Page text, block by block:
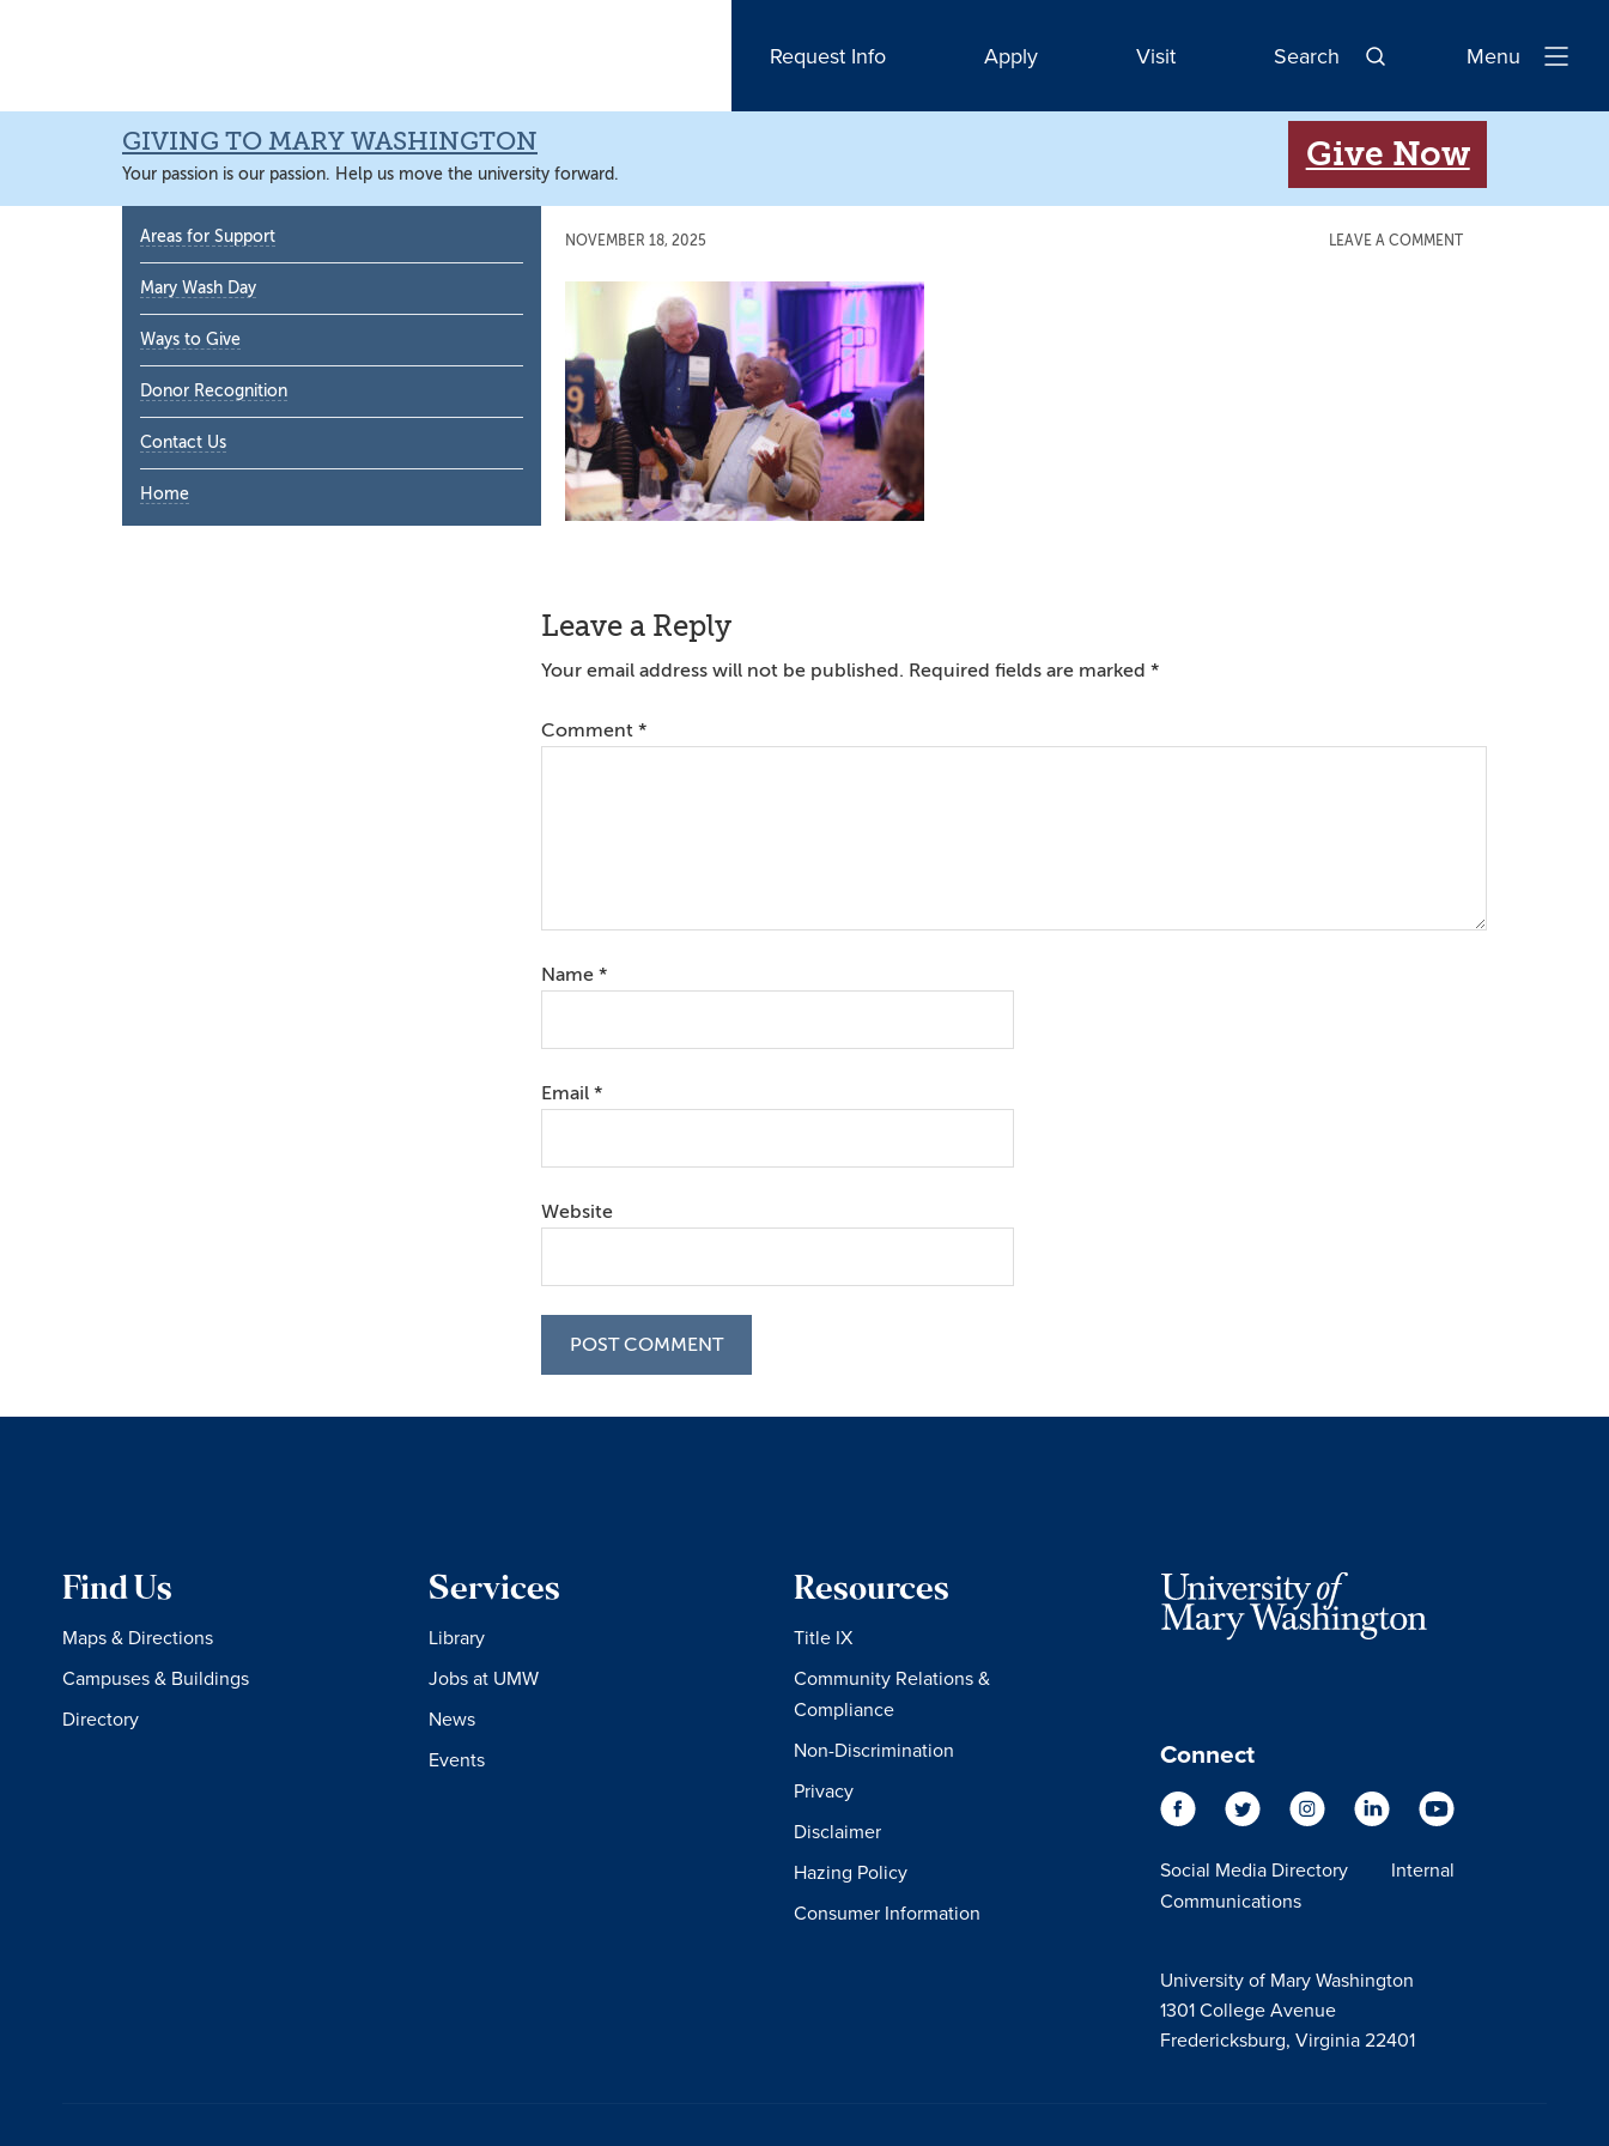
navigation
content
sidebar
content
Request Info Apply Visit Search
Open
Menu
GIVING TO MARY WASHINGTON
Your passion is our passion. Help us move the university forward.
Give Now
NOVEMBER 18, 2025 LEAVE A COMMENT
Reader
Interactions
Leave a Reply
Your email address will not be published. Required fields are marked *
Comment *
Name *
Email *
Website
Primary
Sidebar
Areas for Support
Mary Wash Day
Ways to Give
Donor Recognition
Contact Us
Home
Find Us
Maps & Directions
Campuses & Buildings
Directory
Services
Library
Jobs at UMW
News
Events
Resources
Title IX
Community Relations &
Compliance
Non-Discrimination
Privacy
Disclaimer
Hazing Policy
Consumer Information
Connect
Social Media Directory
Internal
Communications
University of Mary Washington
1301 College Avenue
Fredericksburg, Virginia 22401